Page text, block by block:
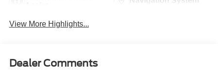
View More Highlights...
Dealer Comments